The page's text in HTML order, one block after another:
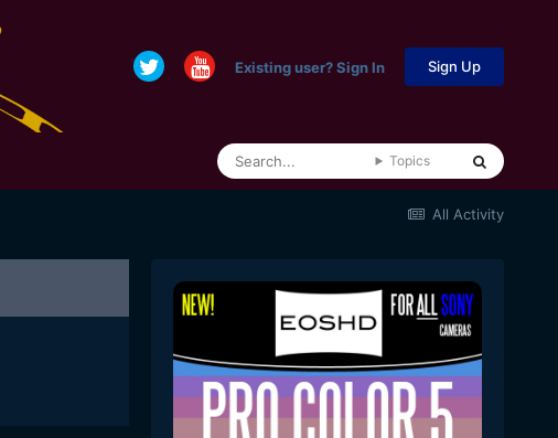
Existing user? Sign In Sign Up
Topics
All Activity